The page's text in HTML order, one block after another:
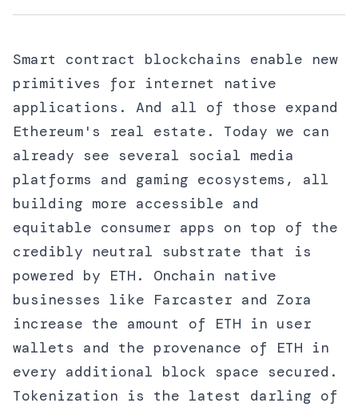
Smart contract blockchains enable new
primitives for internet native
applications. And all of those expand
Ethereum's real estate. Today we can
already see several social media
platforms and gaming ecosystems, all
building more accessible and
equitable consumer apps on top of the
credibly neutral substrate that is
powered by ETH. Onchain native
businesses like Farcaster and Zora
increase the amount of ETH in user
wallets and the provenance of ETH in
every additional block space secured.
Tokenization is the latest darling of